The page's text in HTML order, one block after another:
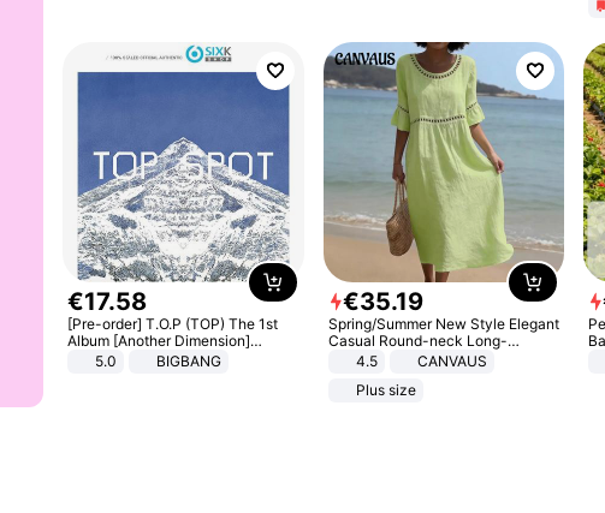
€17.58
[Pre-order] T.O.P (TOP) The 1st
Album [Another Dimension]
Standard Ver.
5.0 BIGBANG
€35.19
Spring/Summer New Style Elegant
Casual Round-neck Long-
sleeved Solid Color Women's
4.5
CANVAUS
Plus size